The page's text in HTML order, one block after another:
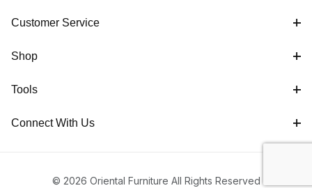
Customer Service
Shop
Tools
Connect With Us
© 2026 Oriental Furniture All Rights Reserved